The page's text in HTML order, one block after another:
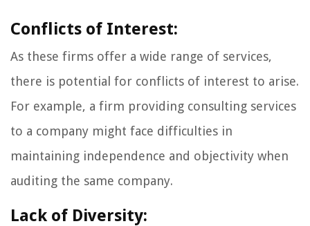
Conflicts of Interest:
As these firms offer a wide range of services,
there is potential for conflicts of interest to arise.
For example, a firm providing consulting services
to a company might face difficulties in
maintaining independence and objectivity when
auditing the same company.
Lack of Diversity: